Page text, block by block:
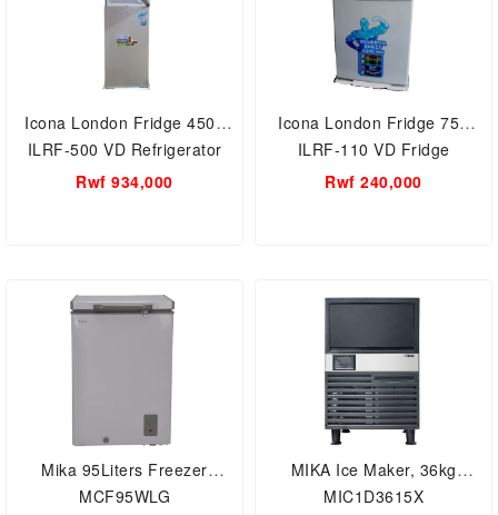
Icona London Fridge 450L
ILRF-500 VD Refrigerator
Rwf 934,000
Icona London Fridge 75L
ILRF-110 VD Fridge
Rwf 240,000
Mika 95Liters Freezer
MCF95WLG
MIKA Ice Maker, 36kg
MIC1D3615X